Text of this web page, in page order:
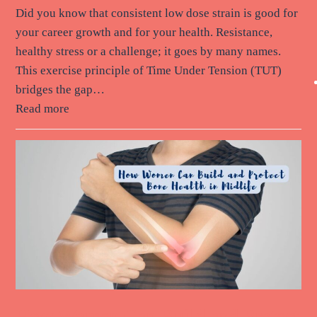
Did you know that consistent low dose strain is good for
your career growth and for your health. Resistance,
healthy stress or a challenge; it goes by many names.
This exercise principle of Time Under Tension (TUT)
bridges the gap…
Read more